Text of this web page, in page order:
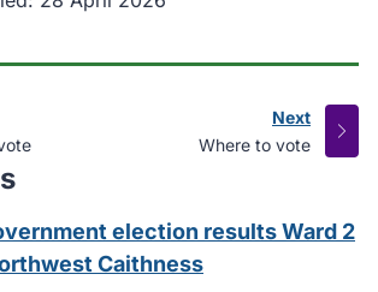
Next
page
:
Where to vote
election results Ward 2
Caithness